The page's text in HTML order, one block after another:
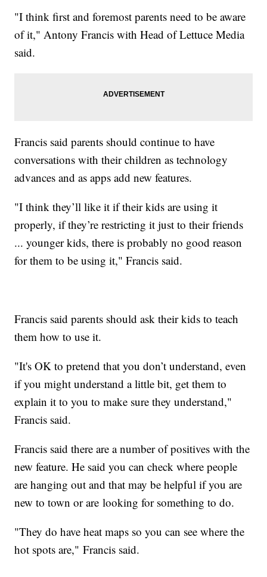
"I think first and foremost parents need to be aware
of it," Antony Francis with Head of Lettuce Media
said.
Francis said parents should continue to have
conversations with their children as technology
advances and as apps add new features.
"I think they’ll like it if their kids are using it
properly, if they’re restricting it just to their friends
... younger kids, there is probably no good reason
for them to be using it," Francis said.
Francis said parents should ask their kids to teach
them how to use it.
"It's OK to pretend that you don’t understand, even
if you might understand a little bit, get them to
explain it to you to make sure they understand,"
Francis said.
Francis said there are a number of positives with the
new feature. He said you can check where people
are hanging out and that may be helpful if you are
new to town or are looking for something to do.
"They do have heat maps so you can see where the
hot spots are," Francis said.